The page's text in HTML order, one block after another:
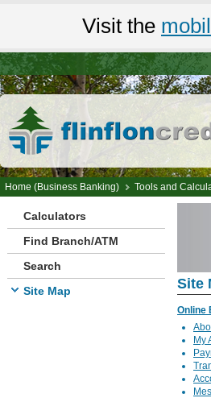
Visit the
Home (Business Banking) Tools and
Calculators
Find Branch/ATM
Search
Site Map
Site
Online
My